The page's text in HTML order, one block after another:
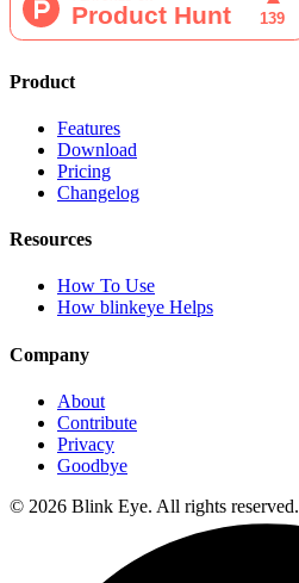
Product
Features
Download
Pricing
Changelog
Resources
How To Use
How blinkeye Helps
Company
About
Contribute
Privacy
Goodbye
© 2026 Blink Eye. All rights reserved.